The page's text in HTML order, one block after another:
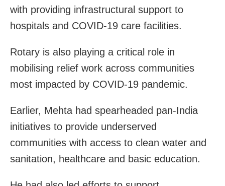
with providing infrastructural support to
hospitals and COVID-19 care facilities.
Rotary is also playing a critical role in
mobilising relief work across communities
most impacted by COVID-19 pandemic.
Earlier, Mehta had spearheaded pan-India
initiatives to provide underserved
communities with access to clean water and
sanitation, healthcare and basic education.